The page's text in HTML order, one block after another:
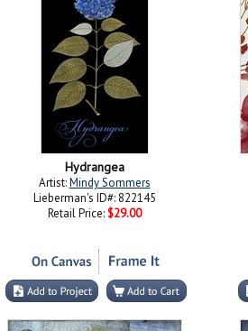
Hydrangea
Artist:Mindy Sommers
Lieberman's ID#: 822145
Retail Price: $29.00